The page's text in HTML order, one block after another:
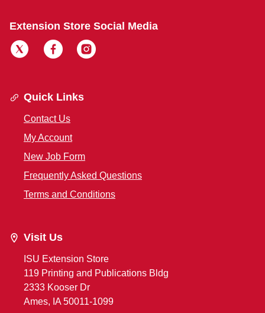
Extension Store Social Media
Quick Links
Contact Us
My Account
New Job Form
Frequently Asked Questions
Terms and Conditions
Visit Us
ISU Extension Store
119 Printing and Publications Bldg
2333 Kooser Dr
Ames, IA 50011-1099